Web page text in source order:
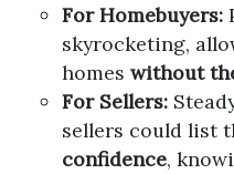
For Homebuyers:
skyrocketing,
homes without
For Sellers:
sellers could list
confidence,